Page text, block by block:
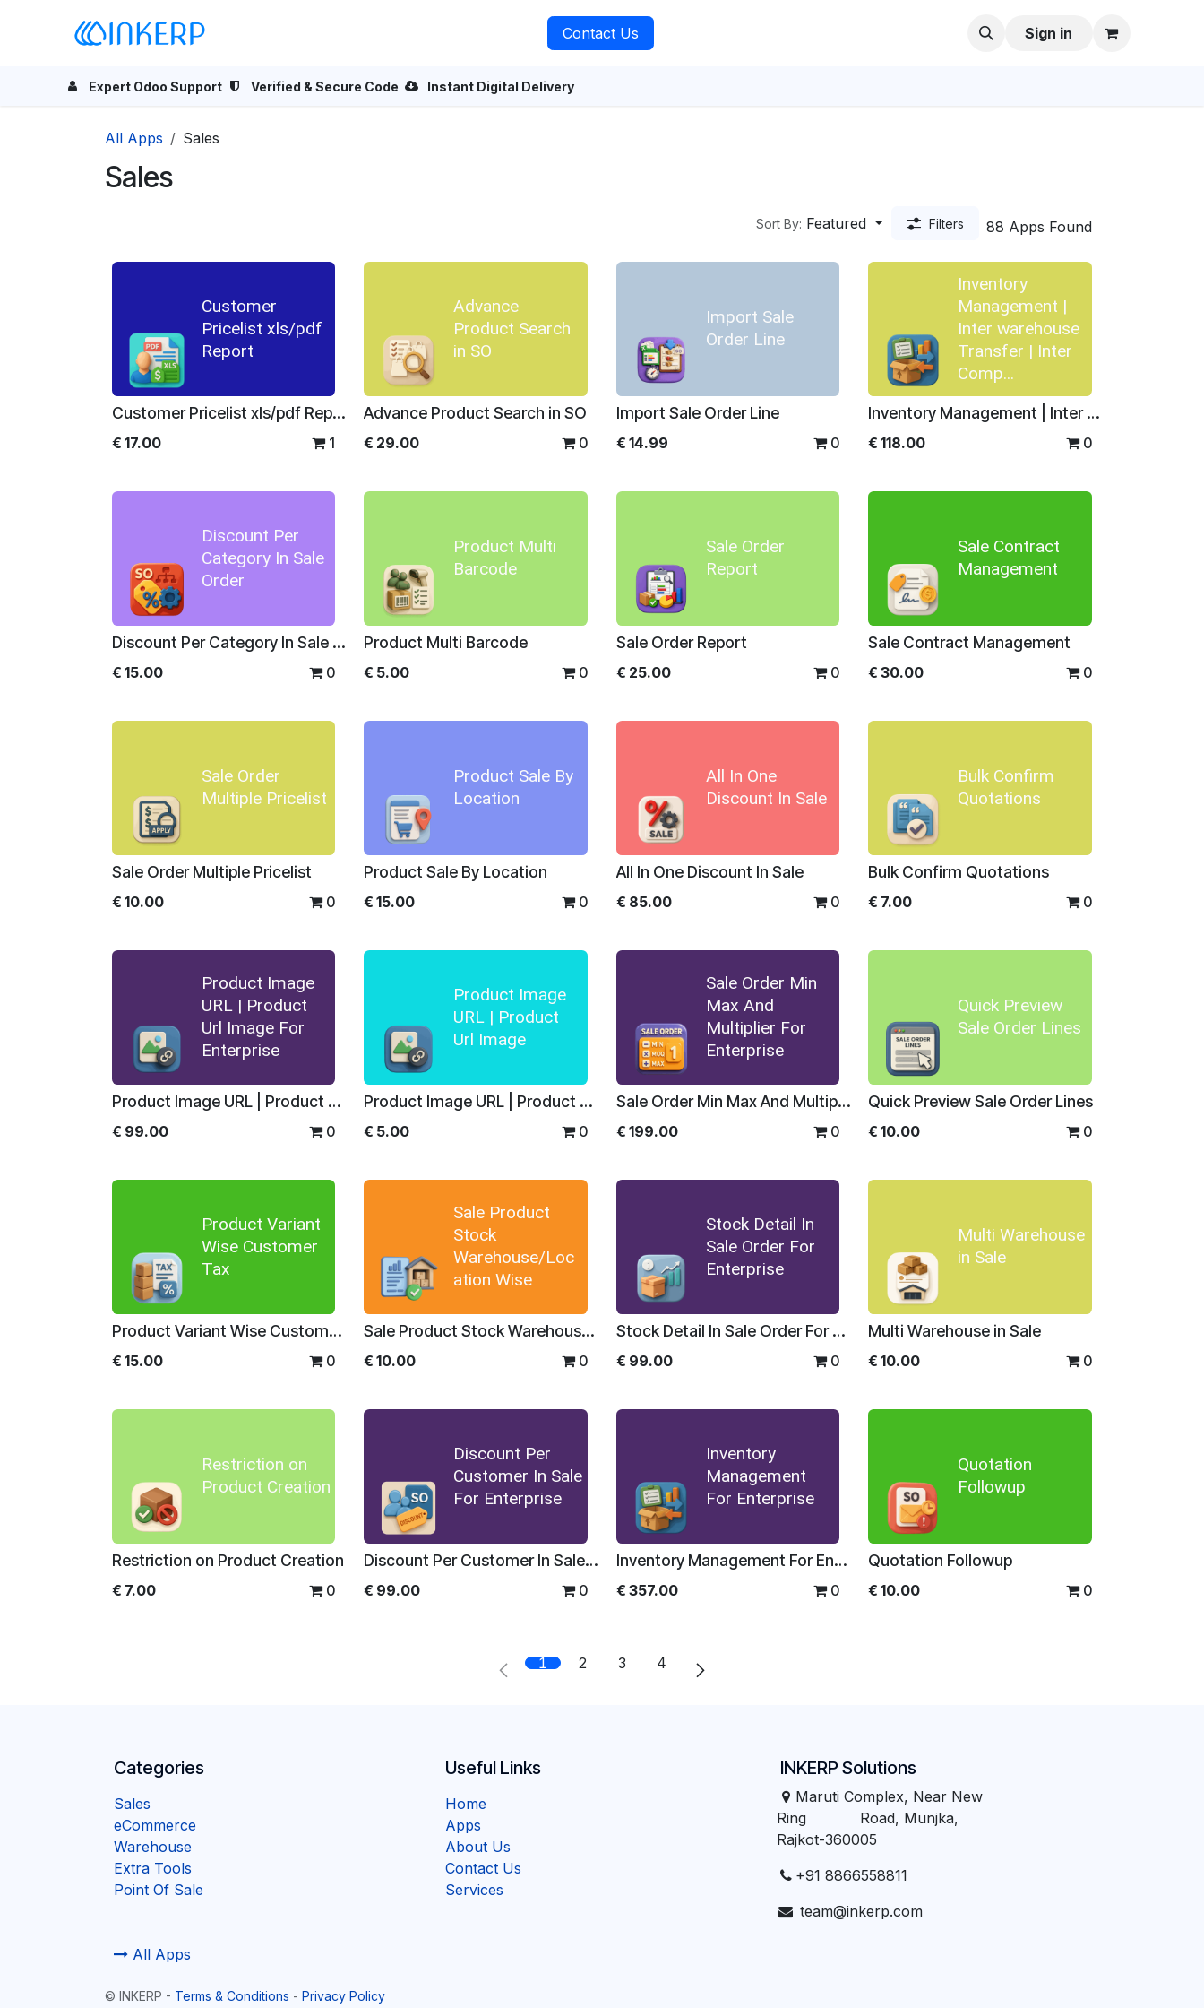
Contact Us Sign in
Expert Odoo Support Verified & Secure Code Instant Digital Delivery
All Apps Sales
Sales
Sort By: Featured Filters 88 Apps Found
Customer
Pricelist xls/pdf
Report
Customer Pricelist xls/pdf Report
€ 17.00 1
Advance
Product Search
in SO
Advance Product Search in SO
€ 29.00 0
Import Sale
Order Line
Import Sale Order Line
€ 14.99 0
Inventory
Management |
Inter warehouse
Transfer | Inter
Comp...
Inventory Management | Inter warehouse Transfer | Inter Company Transfer
€118.00 0
Discount Per
Category In Sale
Order
Discount Per Category In Sale Order
€ 15.00 0
Product Multi
Barcode
Product Multi Barcode
€ 5.00 0
Sale Order
Report
Sale Order Report
€ 25.00 0
Sale Contract
Management
Sale Contract Management
€30.00 0
Sale Order
Multiple Pricelist
Sale Order Multiple Pricelist
€ 10.00 0
Product Sale By
Location
Product Sale By Location
€15.00 0
All In One
Discount In Sale
All In One Discount In Sale
€ 85.00 0
Bulk Confirm
Quotations
Bulk Confirm Quotations
€ 7.00 0
Product Image
URL | Product
Url Image For
Enterprise
Product Image URL | Product Url Image For Enterprise
€ 99.00 0
Product Image
URL | Product
Url Image
Product Image URL | Product Url Image
€ 5.00 0
Sale Order Min
Max And
Multiplier For
Enterprise
Sale Order Min Max And Multiplier For Enterprise
€ 199.00 0
Quick Preview
Sale Order Lines
Quick Preview Sale Order Lines
€10.00 0
Product Variant
Wise Customer
Tax
Product Variant Wise Customer Tax
€ 15.00 0
Sale Product
Stock
Warehouse/Loc
ation Wise
Sale Product Stock Warehouse/Location Wise
€10.00 0
Stock Detail In
Sale Order For
Enterprise
Stock Detail In Sale Order For Enterprise
€ 99.00 0
Multi Warehouse
in Sale
Multi Warehouse in Sale
€10.00 0
Restriction on
Product Creation
Restriction on Product Creation
€ 7.00 0
Discount Per
Customer In Sale
For Enterprise
Discount Per Customer In Sale For Enterprise
€ 99.00 0
Inventory
Management
For Enterprise
Inventory Management For Enterprise
€ 357.00 0
Quotation
Followup
Quotation Followup
€10.00 0
1 2 3 4
Categories
Sales
eCommerce
Warehouse
Extra Tools
Point Of Sale
All Apps
INKERP Solutions
Maruti Complex, Near New
Ring Road, Munjka,
Rajkot-360005
+91 8866558811
team@inkerp.com
Useful Links
Home
Apps
About Us
Contact Us
Services
© INKERP - Terms & Conditions - Privacy Policy